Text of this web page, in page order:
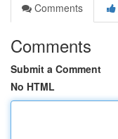
Comments
Comments
Submit a Comment
No HTML